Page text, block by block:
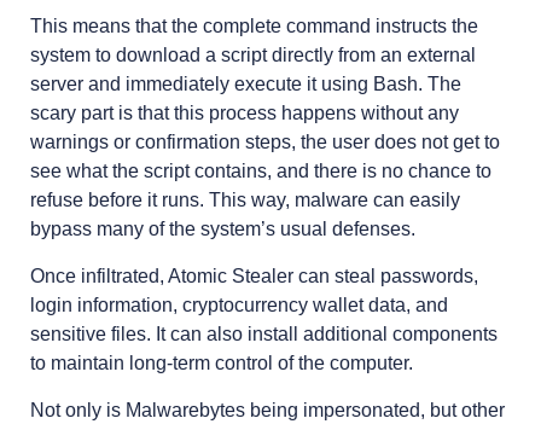
This means that the complete command instructs the
system to download a script directly from an external
server and immediately execute it using Bash. The
scary part is that this process happens without any
warnings or confirmation steps, the user does not get to
see what the script contains, and there is no chance to
refuse before it runs. This way, malware can easily
bypass many of the system’s usual defenses.
Once infiltrated, Atomic Stealer can steal passwords,
login information, cryptocurrency wallet data, and
sensitive files. It can also install additional components
to maintain long-term control of the computer.
Not only is Malwarebytes being impersonated, but other